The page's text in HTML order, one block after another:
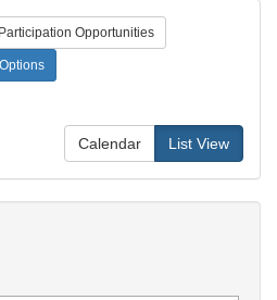
Participation Opportunities
Calendar List View